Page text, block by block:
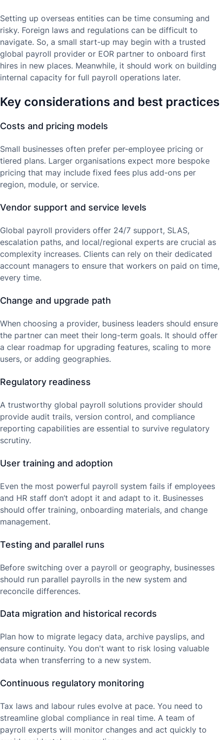
Setting up overseas entities can be time consuming and
risky. Foreign laws and regulations can be difficult to
navigate. So, a small start-up may begin with a trusted
global payroll provider or EOR partner to onboard first
hires in new places. Meanwhile, it should work on building
internal capacity for full payroll operations later.
Key considerations and best practices
Costs and pricing models
Small businesses often prefer per-employee pricing or
tiered plans. Larger organisations expect more bespoke
pricing that may include fixed fees plus add-ons per
region, module, or service.
Vendor support and service levels
Global payroll providers offer 24/7 support, SLAS,
escalation paths, and local/regional experts are crucial as
complexity increases. Clients can rely on their dedicated
account managers to ensure that workers on paid on time,
every time.
Change and upgrade path
When choosing a provider, business leaders should ensure
the partner can meet their long-term goals. It should offer
a clear roadmap for upgrading features, scaling to more
users, or adding geographies.
Regulatory readiness
A trustworthy global payroll solutions provider should
provide audit trails, version control, and compliance
reporting capabilities are essential to survive regulatory
scrutiny.
User training and adoption
Even the most powerful payroll system fails if employees
and HR staff don’t adopt it and adapt to it. Businesses
should offer training, onboarding materials, and change
management.
Testing and parallel runs
Before switching over a payroll or geography, businesses
should run parallel payrolls in the new system and
reconcile differences.
Data migration and historical records
Plan how to migrate legacy data, archive payslips, and
ensure continuity. You don't want to risk losing valuable
data when transferring to a new system.
Continuous regulatory monitoring
Tax laws and labour rules evolve at pace. You need to
streamline global compliance in real time. A team of
payroll experts will monitor changes and act quickly to